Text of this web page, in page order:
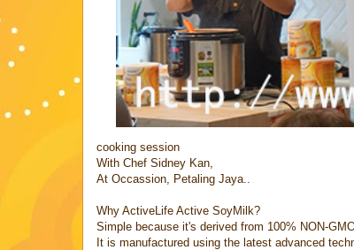
cooking session
With Chef Sidney Kan,
At Occassion, Petaling Jaya..
Why ActiveLife Active SoyMilk?
Simple because it's derived from 100% NON-
It is manufactured using the latest advanced